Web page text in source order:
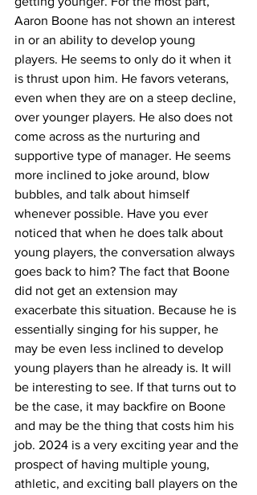
Aaron Boone has not shown an interest
in or an ability to develop young
players. He seems to only do it when it
is thrust upon him. He favors veterans,
even when they are on a steep decline,
over younger players. He also does not
come across as the nurturing and
supportive type of manager. He seems
more inclined to joke around, blow
bubbles, and talk about himself
whenever possible. Have you ever
noticed that when he does talk about
young players, the conversation always
goes back to him? The fact that Boone
did not get an extension may
exacerbate this situation. Because he is
essentially singing for his supper, he
may be even less inclined to develop
young players than he already is. It will
be interesting to see. If that turns out to
be the case, it may backfire on Boone
and may be the thing that costs him his
job. 2024 is a very exciting year and the
prospect of having multiple young,
athletic, and exciting ball players on the